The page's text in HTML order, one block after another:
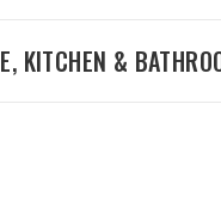
KITCHEN &